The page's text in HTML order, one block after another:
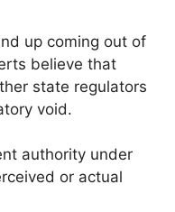
up coming out of
believe that
state regulators
void.
authority under
or actual